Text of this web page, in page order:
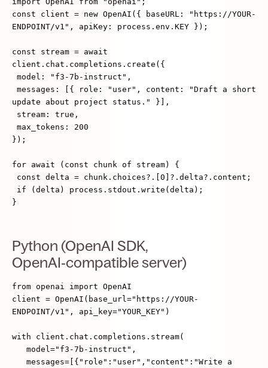
const client = new OpenAI({ baseURL: "https://YOUR-
ENDPOINT/v1", apiKey: process.env.KEY });
const stream = await
client.chat.completions.create({
model: "f3-7b-instruct",
messages: [{ role: "user", content: "Draft a short
update about project status." }],
stream: true,
max_tokens: 200
});
for await (const chunk of stream) {
const delta = chunk.choices?.[0]?.delta?.content;
if (delta) process.stdout.write(delta);
}
Python (OpenAI SDK,
OpenAI‑compatible server)
from openai import OpenAI
client = OpenAI(base_url="https://YOUR-
ENDPOINT/v1", api_key="YOUR_KEY")
with client.chat.completions.stream(
model="f3-7b-instruct",
messages=[{"role":"user","content":"Write a